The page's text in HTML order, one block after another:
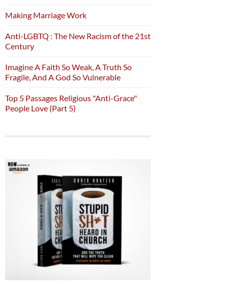
Making Marriage Work
Anti-LGBTQ : The New Racism of the 21st
Century
Imagine A Faith So Weak, A Truth So
Fragile, And A God So Vulnerable
Top 5 Passages Religious "Anti-Grace"
People Love (Part 5)